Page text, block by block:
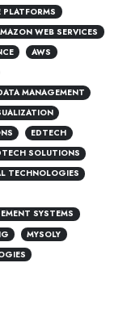
PLATFORMS
WEB SERVICES
AWS
MANAGEMENT
EDTECH
SOLUTIONS
TECHNOLOGIES
SYSTEMS
MYSOLY